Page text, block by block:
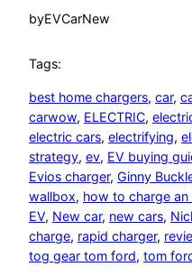
byEVCarNew
Tags:
best home chargers, car,
carwow, ELECTRIC,
electric cars, electrifying,
strategy, ev, EV buying
Evios charger, Ginny
wallbox, how to charge an
EV, New car, new cars,
charge, rapid charger,
tog gear tom ford, tom